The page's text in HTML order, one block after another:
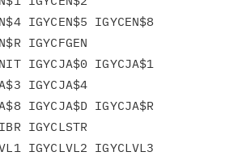
IGYCEN$5 IGYCEN$8
IGYCFGEN
IGYCJA$0 IGYCJA$1
IGYCJA$4
IGYCJA$D IGYCJA$R
IGYCLSTR
IGYCLVL2 IGYCLVL3